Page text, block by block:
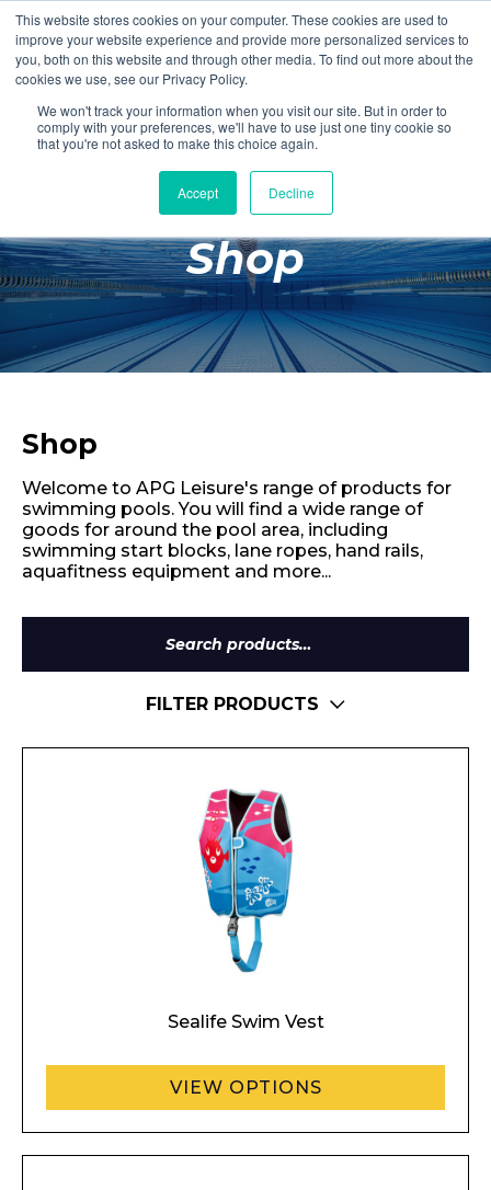
This website stores cookies on your computer. These cookies are used to
improve your website experience and provide more personalized services to
you, both on this website and through other media. To find out more about the
cookies we use, see our Privacy Policy.
We won't track your information when you visit our site. But in order to
comply with your preferences, we'll have to use just one tiny cookie so
that you're not asked to make this choice again.
Accept Decline
Login Register
£0.00
Poolside
Changing Rooms
Facilities
Aqua Fitness
Retail
Shop
Shop
Welcome to APG Leisure's range of products for
swimming pools. You will find a wide range of
goods for around the pool area, including
swimming start blocks, lane ropes, hand rails,
aquafitness equipment and more...
Search
for:
FILTER PRODUCTS
Sealife Swim Vest
VIEW OPTIONS